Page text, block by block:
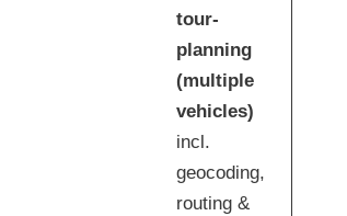
tour-
planning
(multiple
vehicles)
incl.
geocoding,
routing &